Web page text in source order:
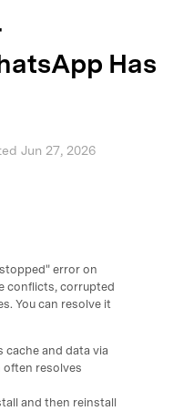
Has
Jun 27, 2026
error on
conflicts, corrupted
You can resolve it
and data via
resolves
and then reinstall